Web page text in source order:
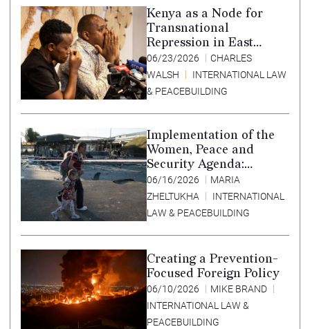
Kenya as a Node for
Transnational
Repression in East
Africa
06/23/2026
CHARLES
WALSH
INTERNATIONAL LAW
& PEACEBUILDING
Implementation of the
Women, Peace and
Security Agenda:
Lessons Learned from
Ukraine
06/16/2026
MARIA
ZHELTUKHA
INTERNATIONAL
LAW & PEACEBUILDING
Creating a Prevention-
Focused Foreign Policy
06/10/2026
MIKE BRAND
INTERNATIONAL LAW &
PEACEBUILDING